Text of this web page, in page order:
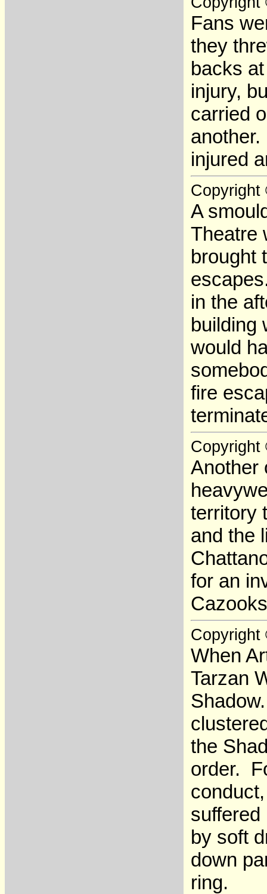
Fans
they
backs
injury,
carried
injured
Copyright
A
Theatre
brought
in the
building
would
fire
Copyright
Another
territory
and the
for an
Copyright
When
Tarzan
the
order.
by soft
down
ring.